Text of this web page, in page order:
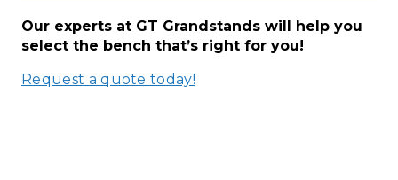
Our experts at GT Grandstands will help you
select the bench that’s right for you!
Request a quote today!